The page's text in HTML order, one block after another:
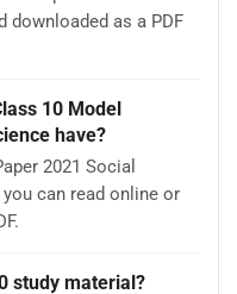
downloaded as a PDF
10 Model
have?
2021 Social
can read online or
study material?